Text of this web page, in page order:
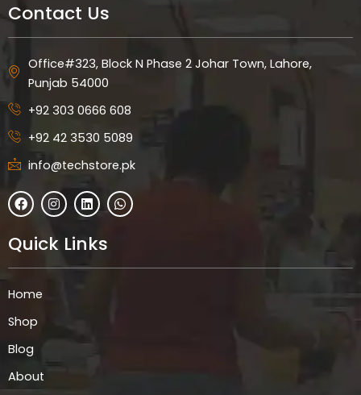
Contact Us
Office#323, Block N Phase 2 Johar Town, Lahore,
Punjab 54000
+92 303 0666 608
+92 42 3530 5089
info@techstore.pk
F
a
c
e
b
o
I
n
s
a
r
L
i
n
k
e
i
W
h
a
p
Quick Links
Home
Shop
Blog
About